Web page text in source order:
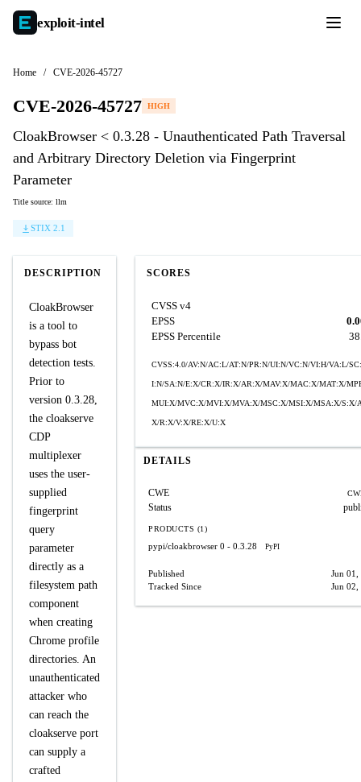
exploit-intel
Home / CVE-2026-45727
CVE-2026-45727 HIGH
CloakBrowser < 0.3.28 - Unauthenticated Path Traversal
and Arbitrary Directory Deletion via Fingerprint
Parameter
Title source: llm
STIX 2.1
DESCRIPTION
CloakBrowser
is a tool to
bypass bot
detection tests.
Prior to
version 0.3.28,
the cloakserve
CDP
multiplexer
uses the user-
supplied
fingerprint
query
parameter
directly as a
filesystem path
component
when creating
Chrome profile
directories. An
unauthenticated
attacker who
can reach the
cloakserve port
can supply a
crafted
SCORES
CVSS v4
EPSS
EPSS Percentile
CVSS:4.0/AV:N/AC:L/AT:N/PR:N/UI:N/VC:N/VI:H/VA:L/
I:N/SA:N/E:X/CR:X/IR:X/AR:X/MAV:X/MAC:X/MAT:X/
MUI:X/MVC:X/MVI:X/MVA:X/MSC:X/MSI:X/MSA:X/S:X/
X/R:X/V:X/RE:X/U:X
DETAILS
CWE
Status
PRODUCTS (1)
pypi/cloakbrowser 0 - 0.3.28 PyPI
Published
Jun 01,
Tracked Since
Jun 02,